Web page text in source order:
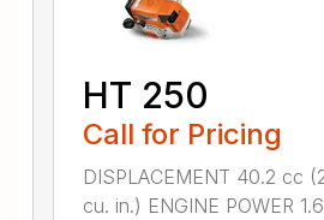
HT 250
Call for Pricing
DISPLACEMENT 40.2 cc
cu. in.) ENGINE POWER